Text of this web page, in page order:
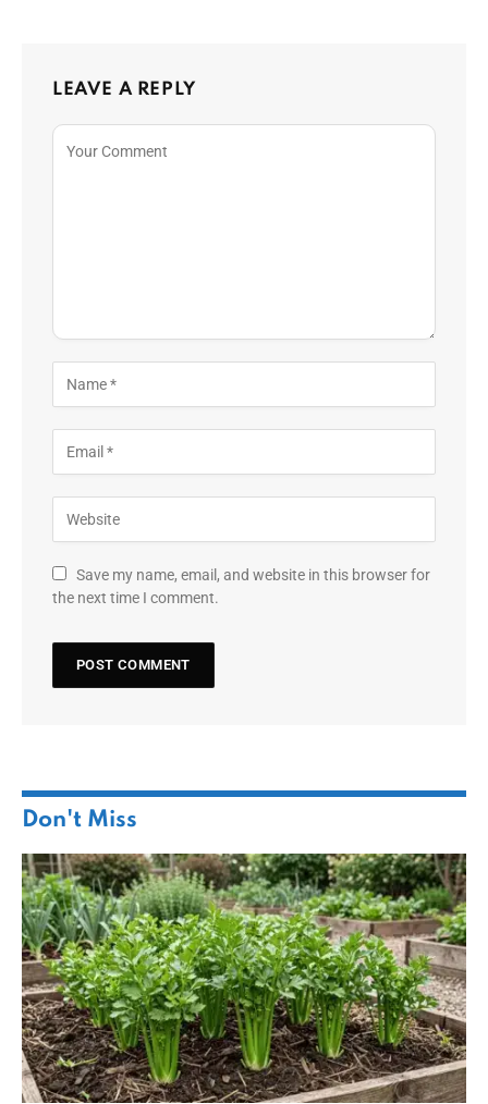
LEAVE A REPLY
Save my name, email, and website in this browser for
the next time I comment.
Don't Miss